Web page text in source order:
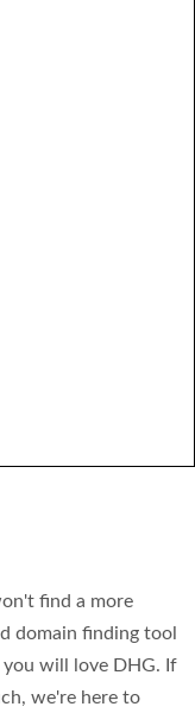
find a more
domain finding tool
you will love DHG. If
we're here to